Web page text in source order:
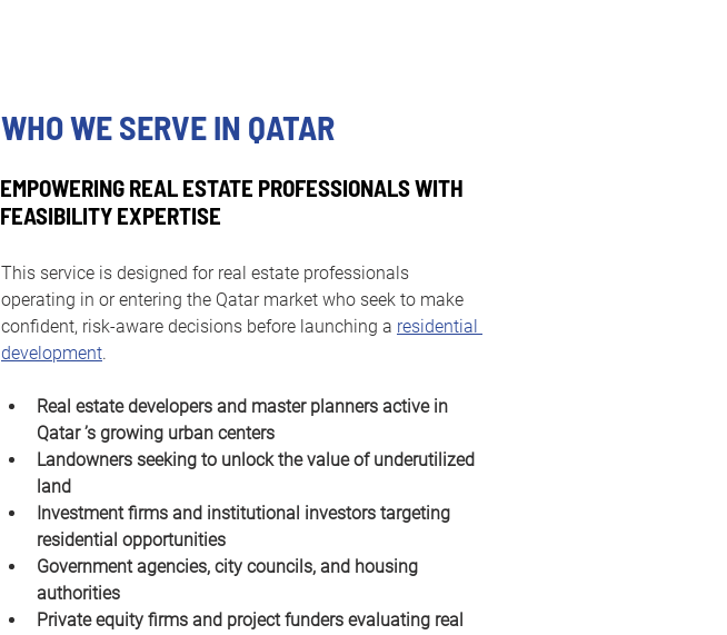
WHO WE SERVE IN QATAR
EMPOWERING REAL ESTATE PROFESSIONALS WITH
FEASIBILITY EXPERTISE
This service is designed for real estate professionals
operating in or entering the Qatar market who seek to make
confident, risk-aware decisions before launching a residential
development.
Real estate developers and master planners active in
Qatar ’s growing urban centers
Landowners seeking to unlock the value of underutilized
land
Investment firms and institutional investors targeting
residential opportunities
Government agencies, city councils, and housing
authorities
Private equity firms and project funders evaluating real